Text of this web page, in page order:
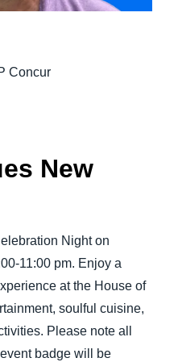
Concur
New
Night on
11:00 pm. Enjoy a
at the House of
soulful cuisine,
Please note all
badge will be